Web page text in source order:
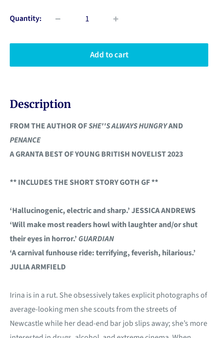
Quantity:
Add to cart
Description
FROM THE AUTHOR OFSHE''S ALWAYS HUNGRYAND
PENANCE
A GRANTA BEST OF YOUNG BRITISH NOVELIST 2023
** INCLUDES THE SHORT STORY GOTH GF **
‘Hallucinogenic, electric and sharp.’ JESSICA ANDREWS
‘Will make most readers howl with laughter and/or shut
their eyes in horror.’ GUARDIAN
‘A carnival funhouse ride: terrifying, feverish, hilarious.’
JULIA ARMFIELD
Irina is in a rut. She obsessively takes explicit photographs of
average-looking men she scouts from the streets of
Newcastle while her dead-end bar job slips away; she’s more